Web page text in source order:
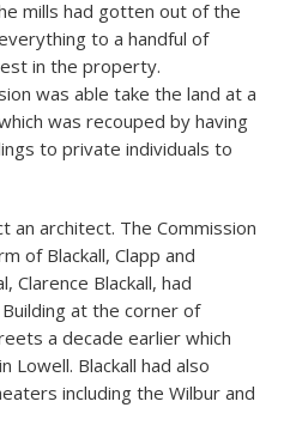
mills had gotten out of the
to a handful of
in the property.
was able take the land at a
was recouped by having
to private individuals to
architect. The Commission
of Blackall, Clapp and
Clarence Blackall, had
at the corner of
a decade earlier which
Lowell. Blackall had also
including the Wilbur and